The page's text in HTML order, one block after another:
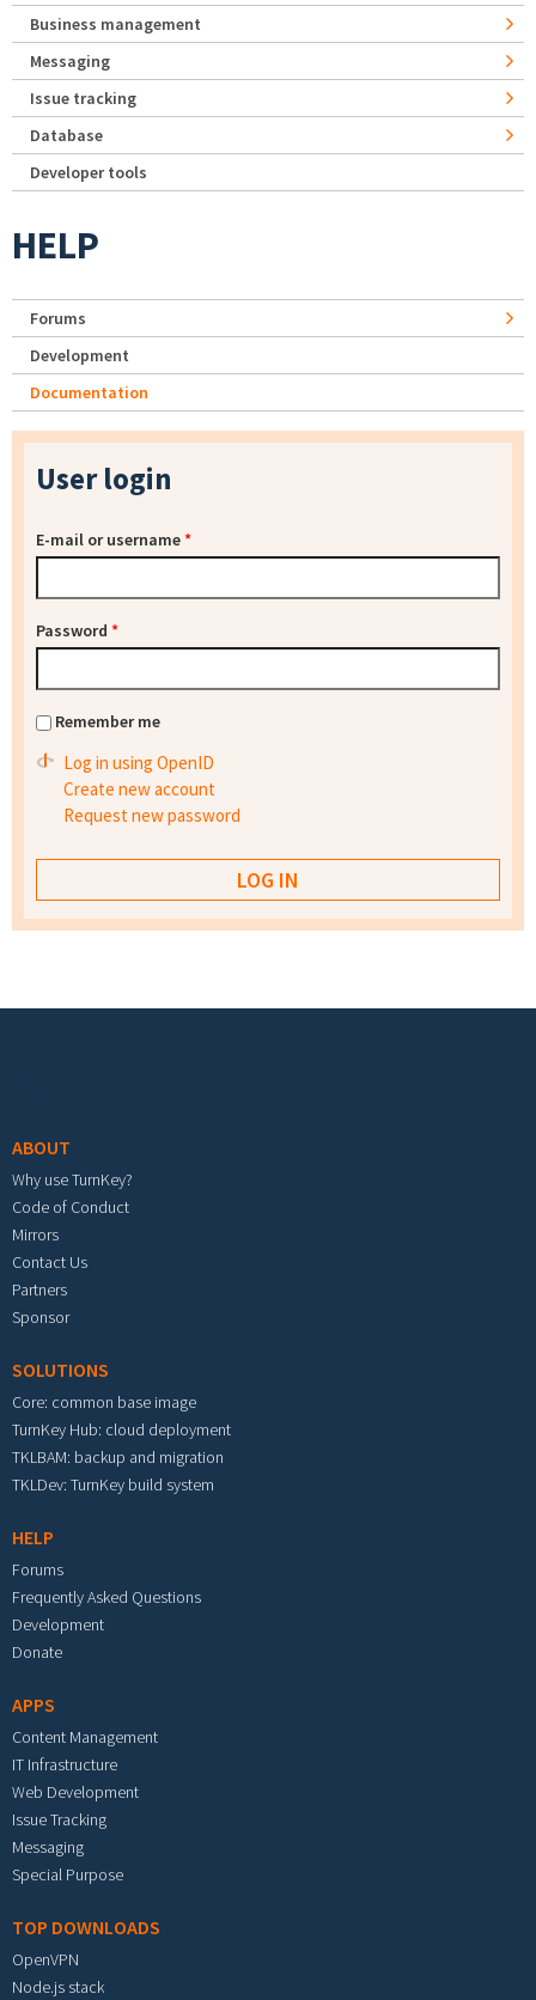
Business management
Messaging
Issue tracking
Database
Developer tools
HELP
Forums
Development
Documentation
User login
E-mail or username*
Password *
Remember me
Log in using OpenID
Create new account
Request new password
ABOUT
Why use TurnKey?
Code of Conduct
Mirrors
Contact Us
Partners
Sponsor
SOLUTIONS
Core: common base image
TurnKey Hub: cloud deployment
TKLBAM: backup and migration
TKLDev: TurnKey build system
HELP
Forums
Frequently Asked Questions
Development
Donate
APPS
Content Management
IT Infrastructure
Web Development
Issue Tracking
Messaging
Special Purpose
TOP DOWNLOADS
OpenVPN
Node.js stack